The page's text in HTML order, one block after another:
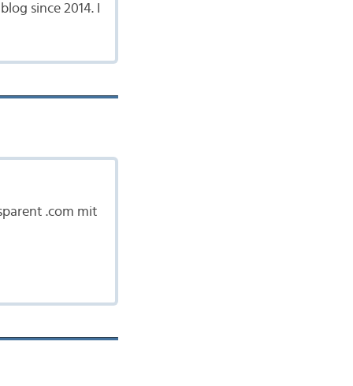
since 2014. I
.com mit